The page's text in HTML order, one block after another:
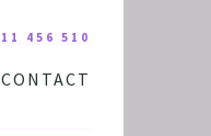
456 510
CONTACT